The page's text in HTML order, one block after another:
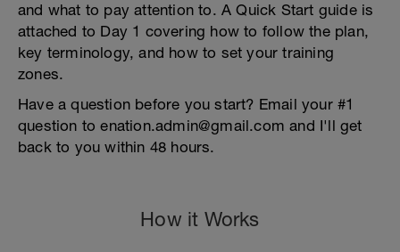
and what to pay attention to. A Quick Start guide is
attached to Day 1 covering how to follow the plan,
key terminology, and how to set your training
zones.
Have a question before you start? Email your #1
question to enation.admin@gmail.com and I'll get
back to you within 48 hours.
How it Works